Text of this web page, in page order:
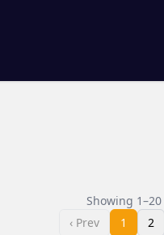
Showing 1–20
‹ Prev
1 2